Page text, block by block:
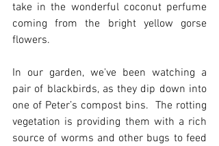
take in the wonderful coconut perfume
coming from the bright yellow gorse
flowers.
In our garden, we've been watching a
pair of blackbirds, as they dip down into
one of Peter’s compost bins.  The rotting
vegetation is providing them with a rich
source of worms and other bugs to feed